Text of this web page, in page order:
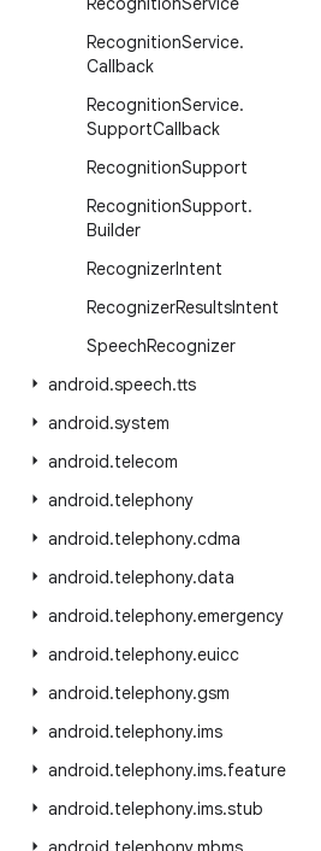
RecognitionService.
Callback
RecognitionService.
SupportCallback
RecognitionSupport
RecognitionSupport.
Builder
RecognizerIntent
RecognizerResultsIntent
SpeechRecognizer
android.speech.tts
android.system
android.telecom
android.telephony
android.telephony.cdma
android.telephony.data
android.telephony.emergency
android.telephony.euicc
android.telephony.gsm
android.telephony.ims
android.telephony.ims.feature
android.telephony.ims.stub